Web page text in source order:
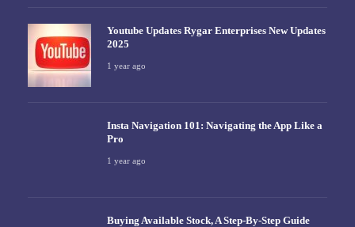
Youtube Updates Rygar Enterprises New Updates
2025
1 year ago
Insta Navigation 101: Navigating the App Like a
Pro
1 year ago
Buying Available Stock, A Step-By-Step Guide